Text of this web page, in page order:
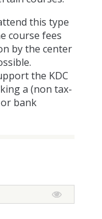
this type
course fees
by the center
the KDC
a (non tax-
bank